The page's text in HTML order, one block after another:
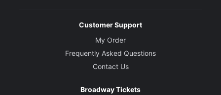
Customer Support
My Order
Frequently Asked Questions
Contact Us
Broadway Tickets